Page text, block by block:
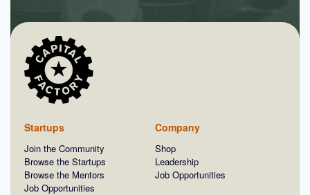
Startups
Join the Community
Browse the Startups
Browse the Mentors
Job Opportunities
Company
Shop
Leadership
Job Opportunities